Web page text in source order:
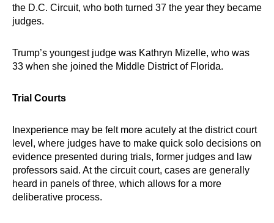
the D.C. Circuit, who both turned 37 the year they became
judges.
Trump’s youngest judge was Kathryn Mizelle, who was
33 when she joined the Middle District of Florida.
Trial Courts
Inexperience may be felt more acutely at the district court
level, where judges have to make quick solo decisions on
evidence presented during trials, former judges and law
professors said. At the circuit court, cases are generally
heard in panels of three, which allows for a more
deliberative process.